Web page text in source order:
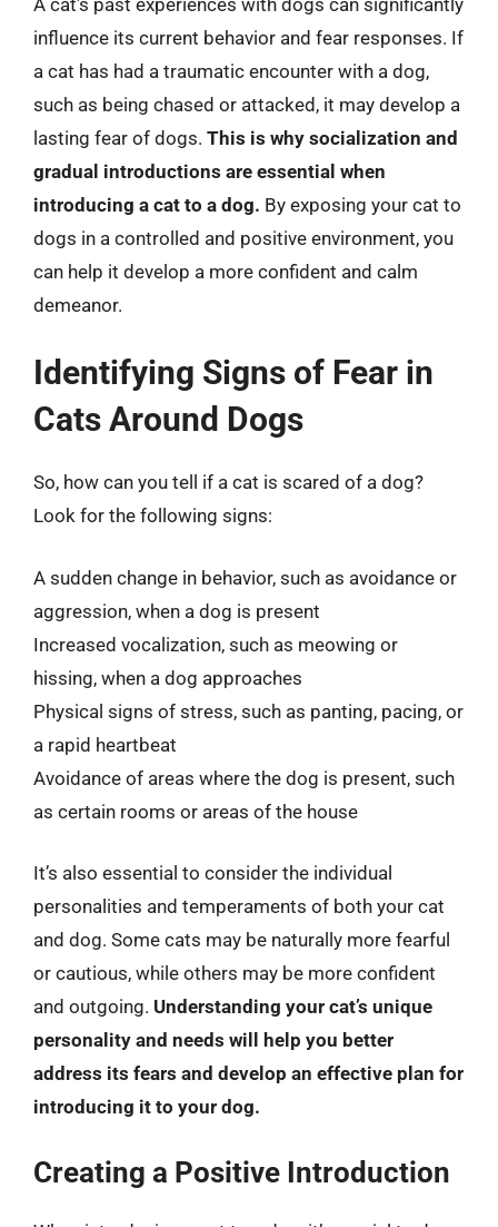
influence its current behavior and fear responses. If
a cat has had a traumatic encounter with a dog,
such as being chased or attacked, it may develop a
lasting fear of dogs. This is why socialization and
gradual introductions are essential when
introducing a cat to a dog. By exposing your cat to
dogs in a controlled and positive environment, you
can help it develop a more confident and calm
demeanor.
Identifying Signs of Fear in
Cats Around Dogs
So, how can you tell if a cat is scared of a dog?
Look for the following signs:
A sudden change in behavior, such as avoidance or
aggression, when a dog is present
Increased vocalization, such as meowing or
hissing, when a dog approaches
Physical signs of stress, such as panting, pacing, or
a rapid heartbeat
Avoidance of areas where the dog is present, such
as certain rooms or areas of the house
It’s also essential to consider the individual
personalities and temperaments of both your cat
and dog. Some cats may be naturally more fearful
or cautious, while others may be more confident
and outgoing. Understanding your cat’s unique
personality and needs will help you better
address its fears and develop an effective plan for
introducing it to your dog.
Creating a Positive Introduction